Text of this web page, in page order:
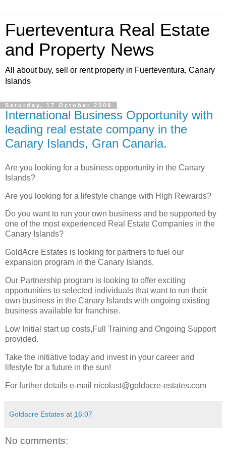
Fuerteventura Real Estate
and Property News
All about buy, sell or rent property in Fuerteventura, Canary
Islands
Saturday, 17 October 2009
International Business Opportunity with
leading real estate company in the
Canary Islands, Gran Canaria.
Are you looking for a business opportunity in the Canary
Islands?
Are you looking for a lifestyle change with High Rewards?
Do you want to run your own business and be supported by
one of the most experienced Real Estate Companies in the
Canary Islands?
GoldAcre Estates is looking for partners to fuel our
expansion program in the Canary Islands.
Our Partnership program is looking to offer exciting
opportunities to selected individuals that want to run their
own business in the Canary Islands with ongoing existing
business available for franchise.
Low Initial start up costs,Full Training and Ongoing Support
provided.
Take the initiative today and invest in your career and
lifestyle for a future in the sun!
For further details e-mail nicolast@goldacre-estates.com
Goldacre Estates at 16:07
No comments: